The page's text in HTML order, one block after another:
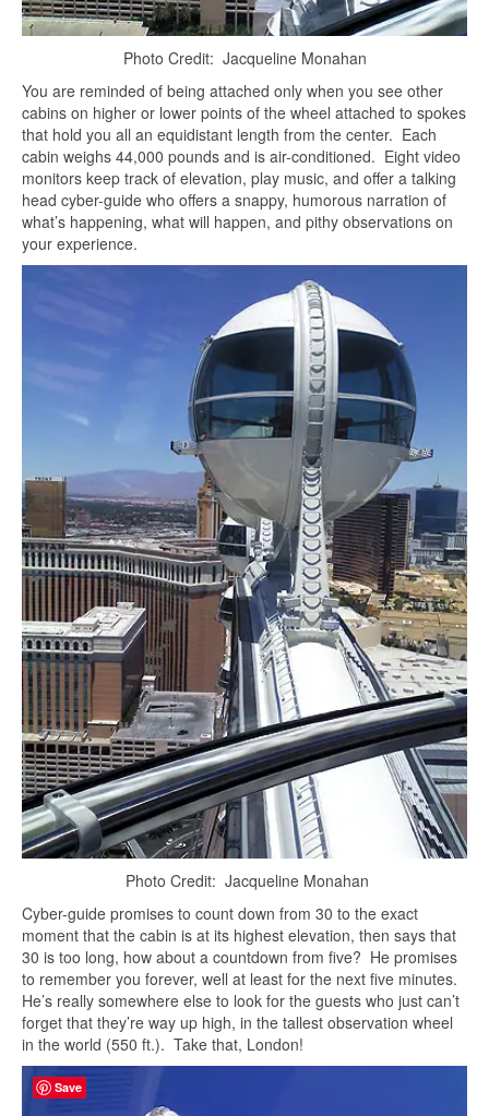
Photo Credit: Jacqueline Monahan
You are reminded of being attached only when you see other
cabins on higher or lower points of the wheel attached to spokes
that hold you all an equidistant length from the center. Each
cabin weighs 44,000 pounds and is air-conditioned. Eight video
monitors keep track of elevation, play music, and offer a talking
head cyber-guide who offers a snappy, humorous narration of
what’s happening, what will happen, and pithy observations on
your experience.
Photo Credit: Jacqueline Monahan
Cyber-guide promises to count down from 30 to the exact
moment that the cabin is at its highest elevation, then says that
30 is too long, how about a countdown from five? He promises
to remember you forever, well at least for the next five minutes.
He’s really somewhere else to look for the guests who just can’t
forget that they’re way up high, in the tallest observation wheel
in the world (550 ft.). Take that, London!
Save